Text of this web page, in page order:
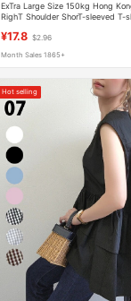
ExTra Large Size 150kg Hong
RighT Shoulder ShorT-sleeved T-
¥17.8 $2.96
Month Sales 1865+
Hot selling